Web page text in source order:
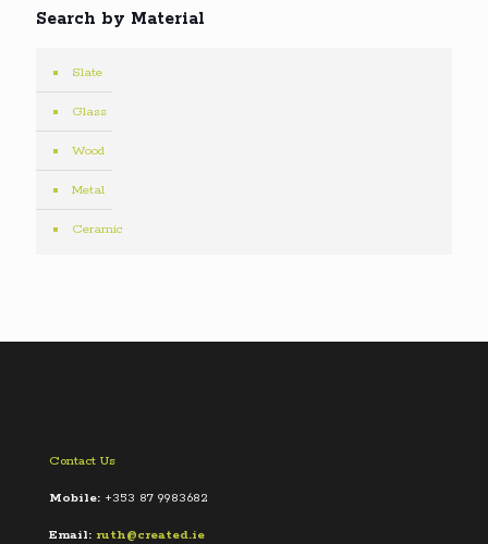
Search by Material
Slate
Glass
Wood
Metal
Ceramic
Contact Us
Mobile: +353 87 9983682
Email: ruth@created.ie